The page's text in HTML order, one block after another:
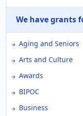
We have grants
Aging and Seniors
Arts and Culture
Awards
BIPOC
Business